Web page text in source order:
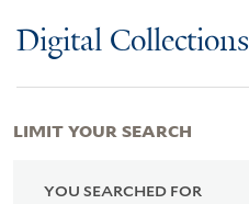
Digital Collections
YOU SEARCHED FOR
LIMIT YOUR SEARCH